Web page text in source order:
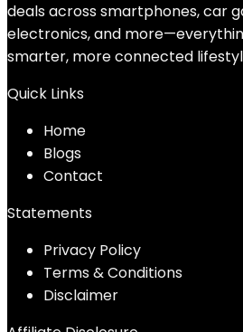
deals across smartphones, car
electronics, and
smarter, more connected
Quick Links
Home
Blogs
Contact
Statements
Privacy Policy
Terms & Conditions
Disclaimer